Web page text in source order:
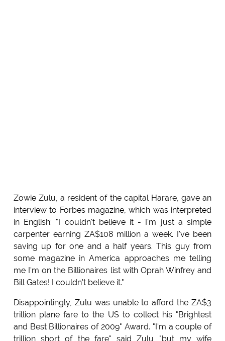
Zowie Zulu, a resident of the capital Harare, gave an
interview to Forbes magazine, which was interpreted
in English: "I couldn't believe it - I'm just a simple
carpenter earning ZA$108 million a week. I've been
saving up for one and a half years. This guy from
some magazine in America approaches me telling
me I'm on the Billionaires list with Oprah Winfrey and
Bill Gates! I couldn't believe it."
Disappointingly, Zulu was unable to afford the ZA$3
trillion plane fare to the US to collect his "Brightest
and Best Billionaires of 2009" Award. "I'm a couple of
trillion short of the fare" said Zulu "but my wife